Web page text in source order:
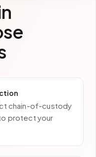
chain-of-custody
protect your